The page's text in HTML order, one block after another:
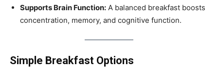
Supports Brain Function: A balanced breakfast boosts
concentration, memory, and cognitive function.
Simple Breakfast Options